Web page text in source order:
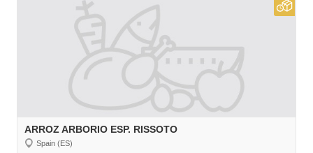
ARROZ ARBORIO ESP. RISSOTO
Spain (ES)